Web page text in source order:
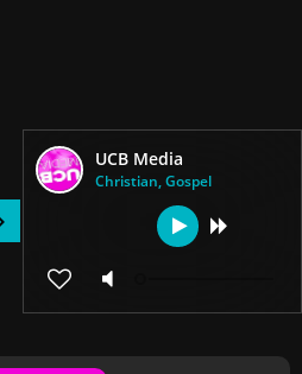
UCB Media
Christian, Gospel